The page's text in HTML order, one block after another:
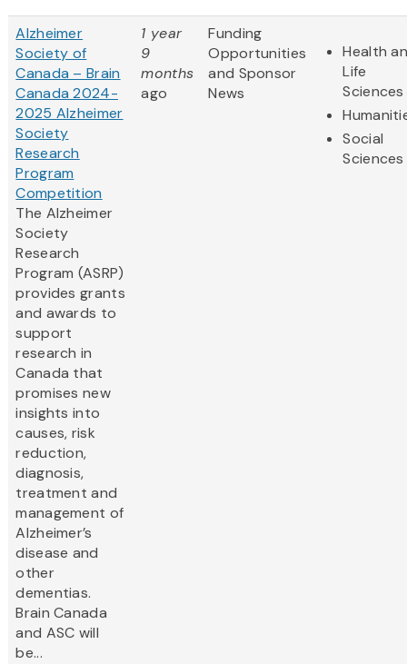
Alzheimer
Society of
Canada – Brain
Canada 2024-
2025 Alzheimer
Society
Research
Program
Competition
The Alzheimer
Society
Research
Program (ASRP)
provides grants
and awards to
support
research in
Canada that
promises new
insights into
causes, risk
reduction,
diagnosis,
treatment and
management of
Alzheimer’s
disease and
other
dementias.
Brain Canada
and ASC will
be...
1 year
9
months
ago
Funding
Opportunities
and Sponsor
News
Health
Life
Sciences
Social
Sciences